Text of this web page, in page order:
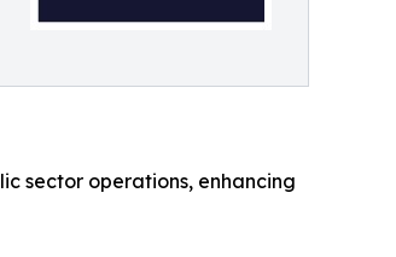
sector operations, enhancing